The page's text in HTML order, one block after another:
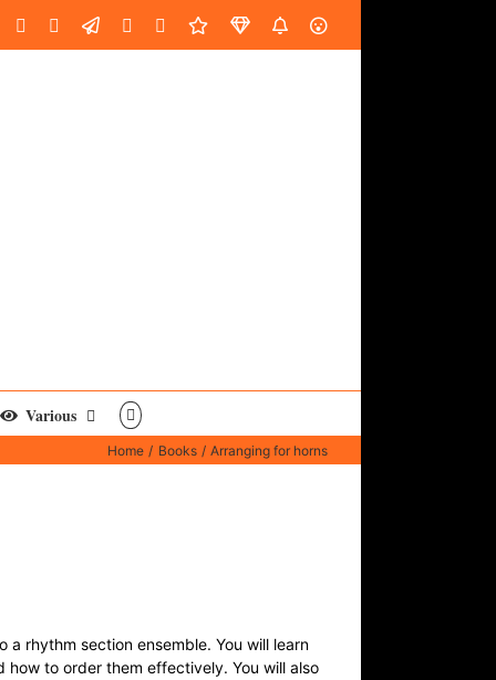
FacebookInstagram
LinkedInCustomEmail SpotifyFiverrDistroKidSoundGym
AES
Various
Home Books Arranging for horns
rhythm section ensemble. You will learn
to order them effectively. You will also